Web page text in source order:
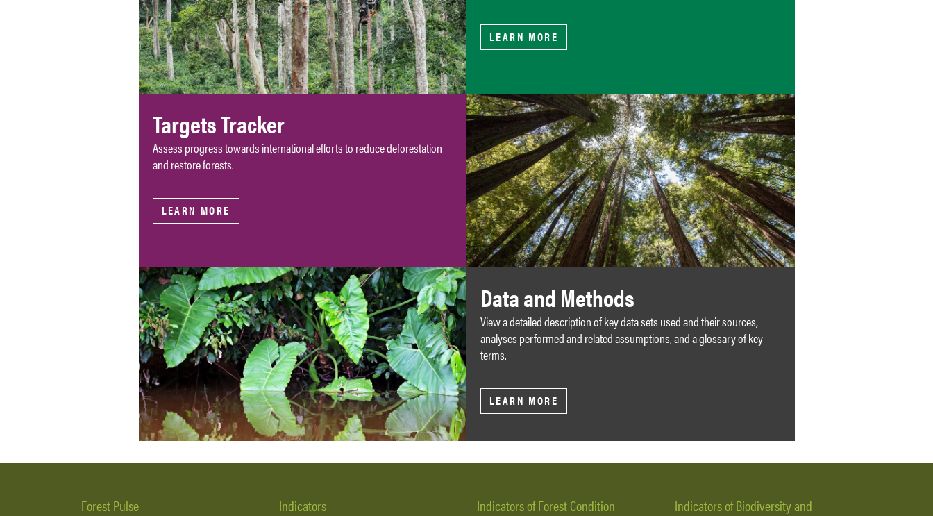
LEARN MORE
Targets Tracker
Assess progress towards international efforts to reduce deforestation
and restore forests.
LEARN MORE
Data and Methods
View a detailed description of key data sets used and their sources,
analyses performed and related assumptions, and a glossary of key
terms.
LEARN MORE
Forest Pulse Indicators Indicators of Forest Condition
Indicators of Biodiversity and